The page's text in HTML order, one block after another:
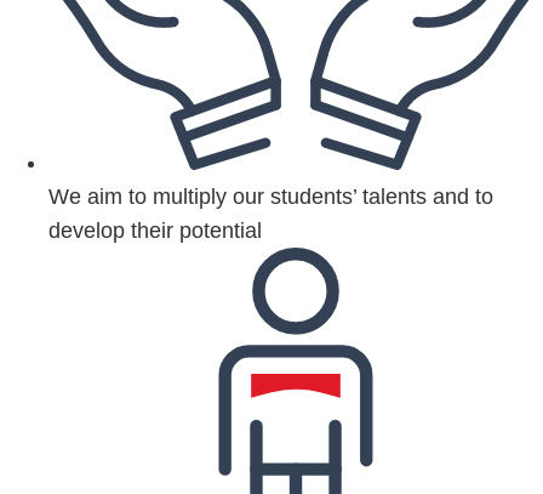
We aim to multiply our students’ talents and to
develop their potential